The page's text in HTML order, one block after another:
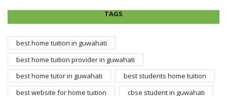
TAGS
best home tuition in guwahati
best home tuition provider in guwahati
best home tutor in guwahati
best students home tuition
best website for home tuition
cbse student in guwahati